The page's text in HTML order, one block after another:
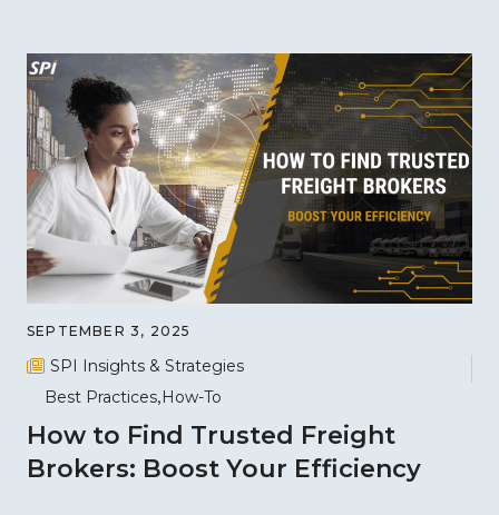
SEPTEMBER 3, 2025
SPI Insights & Strategies
Best Practices How-To
How to Find Trusted Freight
Brokers: Boost Your Efficiency